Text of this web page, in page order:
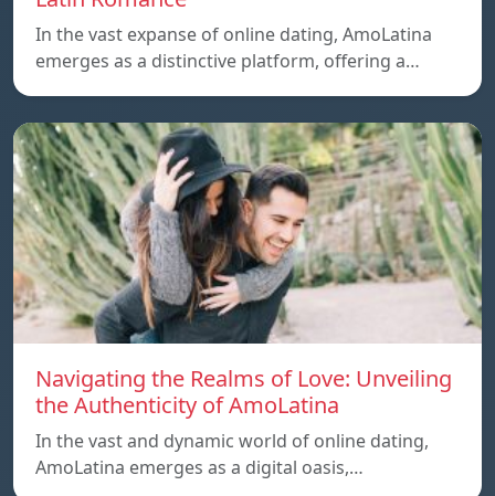
In the vast expanse of online dating, AmoLatina
emerges as a distinctive platform, offering a…
Navigating the Realms of Love: Unveiling
the Authenticity of AmoLatina
In the vast and dynamic world of online dating,
AmoLatina emerges as a digital oasis,…